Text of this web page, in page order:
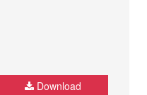
Download